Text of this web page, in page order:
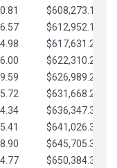
$608,273.15
$612,952.18
$617,631.20
$622,310.22
$626,989.25
$631,668.27
$636,347.30
$641,026.32
$645,705.35
$650,384.37